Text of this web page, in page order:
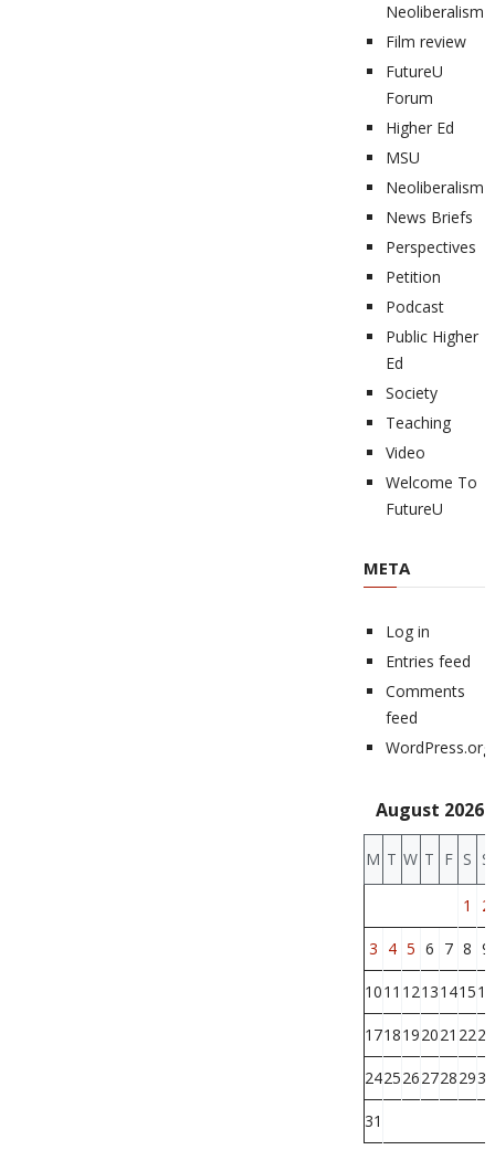
Neoliberalism
Film review
FutureU
Forum
Higher Ed
MSU
Neoliberalism
News Briefs
Perspectives
Petition
Podcast
Public Higher
Ed
Society
Teaching
Video
Welcome To
FutureU
META
Log in
Entries feed
Comments
feed
WordPress.org
August 2026
M T W T F S S
1 2
3 4 5 6 7 8 9
1011 1213141516
1718192021 2223
24252627282930
31